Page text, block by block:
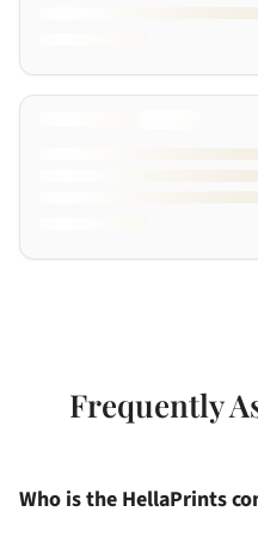
Frequently
Who is the HellaPrints